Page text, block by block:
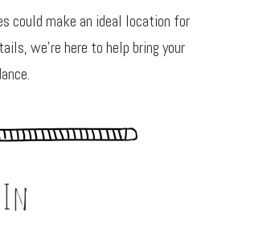
could make an ideal location for
we’re here to help bring your
In